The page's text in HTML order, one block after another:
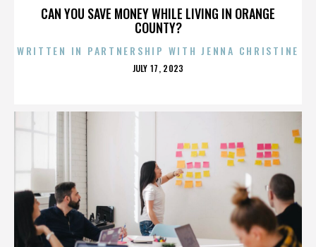
CAN YOU SAVE MONEY WHILE LIVING IN ORANGE
COUNTY?
WRITTEN IN PARTNERSHIP WITH JENNA CHRISTINE
POSTED
JULY 17, 2023